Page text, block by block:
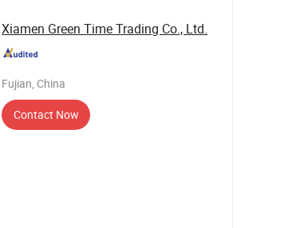
Xiamen Green Time Trading Co., Ltd.
Fujian, China
Contact Now